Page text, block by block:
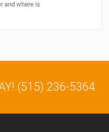
and where is
(515) 236-5364